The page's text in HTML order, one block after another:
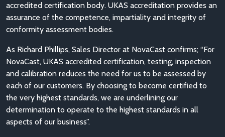
accredited certification body. UKAS accreditation provides an
assurance of the competence, impartiality and integrity of
conformity assessment bodies.
As Richard Phillips, Sales Director at NovaCast confirms; “For
NovaCast, UKAS accredited certification, testing, inspection
and calibration reduces the need for us to be assessed by
each of our customers. By choosing to become certified to
the very highest standards, we are underlining our
determination to operate to the highest standards in all
aspects of our business”.